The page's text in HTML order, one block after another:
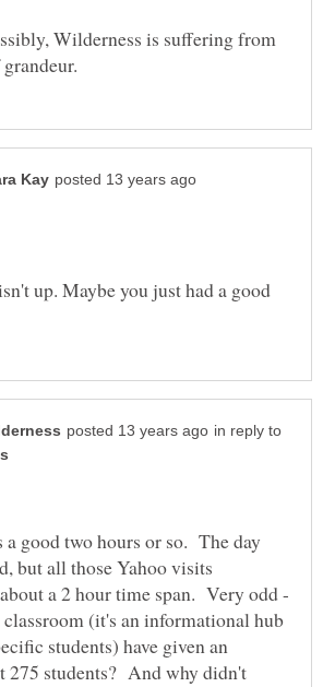
Wilderness is suffering from
up. Maybe you just had a good
in reply to
good two hours or so. The day
but all those Yahoo visits
a 2 hour time span. Very odd -
(it's an informational hub
students) have given an
275 students? And why didn't